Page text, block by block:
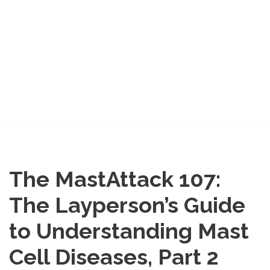
The MastAttack 107:
The Layperson’s Guide
to Understanding Mast
Cell Diseases, Part 2